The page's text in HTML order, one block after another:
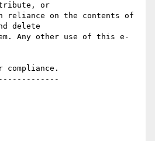
or
reliance on the contents of
delete
Any other use of this e-
compliance.